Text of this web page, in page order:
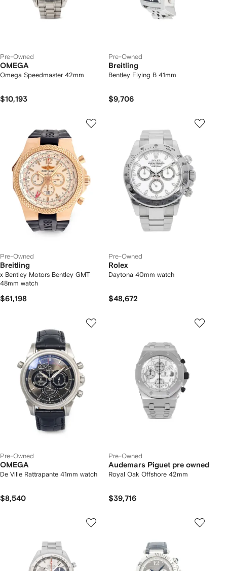
Pre-Owned
OMEGA
Omega Speedmaster 42mm
$10,193
Pre-Owned
Breitling
Bentley Flying B 41mm
$9,706
Pre-Owned
Breitling
x Bentley Motors Bentley GMT
48mm watch
$61,198
Pre-Owned
Rolex
Daytona 40mm watch
$48,672
Pre-Owned
OMEGA
De Ville Rattrapante 41mm watch
$8,540
Pre-Owned
Audemars Piguet pre owned
Royal Oak Offshore 42mm
$39,716